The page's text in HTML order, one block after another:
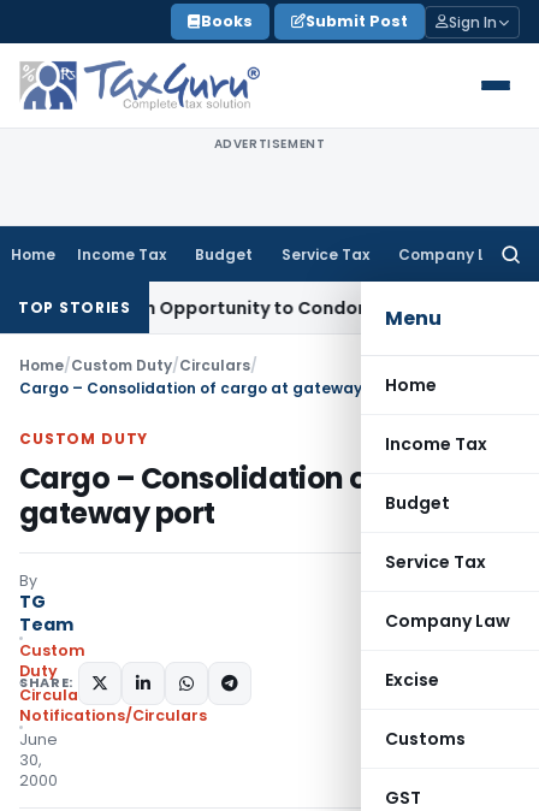
to
content
Books Submit Post Sign In
ADVERTISEMENT
Home Income Tax Budget Service Tax Company Law
Menu
Home
Income Tax
Budget
Service Tax
Company Law
Excise
Customs
GST
TOP STORIES
Fresh Opportunity to Condone KVAT Appeal Delay
Home/Custom Duty/Circulars/
Cargo – Consolidation of cargo at gateway port
CUSTOM DUTY
Cargo – Consolidation of cargo at
gateway port
By
TG
Team
Custom
Duty
Circulars,
Notifications/Circulars
June
30,
2000
SHARE: